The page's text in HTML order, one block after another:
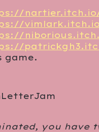
nartier.itch.io/
game.
you have